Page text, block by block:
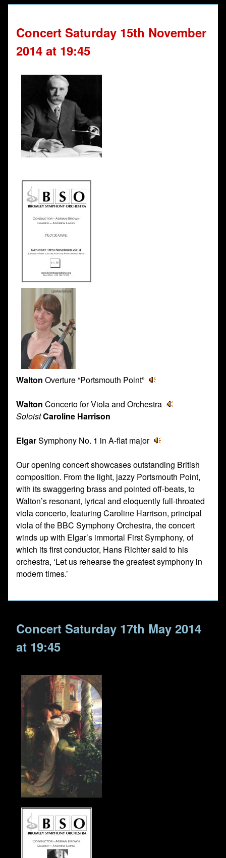
Concert Saturday 15th November
2014 at 19:45
Walton Overture “Portsmouth Point”
Walton Concerto for Viola and Orchestra
SoloistCaroline Harrison
ElgarSymphony No. 1 in A-flat major
Our opening concert showcases outstanding British
composition. From the light, jazzy Portsmouth Point,
with its swaggering brass and pointed off-beats, to
Walton’s resonant, lyrical and eloquently full-throated
viola concerto, featuring Caroline Harrison, principal
viola of the BBC Symphony Orchestra, the concert
winds up with Elgar’s immortal First Symphony, of
which its first conductor, Hans Richter said to his
orchestra, ‘Let us rehearse the greatest symphony in
modern times.’
Concert Saturday 17th May 2014
at 19:45